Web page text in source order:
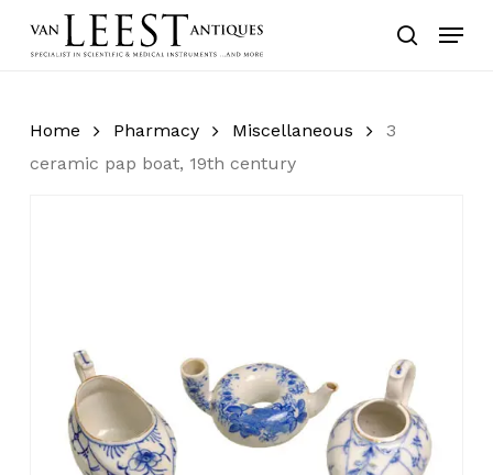
search
Menu
Home Pharmacy Miscellaneous
3
ceramic pap boat, 19th century